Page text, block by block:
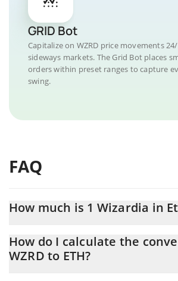
GRID Bot
Capitalize on WZRD price movements
sideways markets. The Grid Bot places
orders within preset ranges to capture
swing.
FAQ
How much is 1 Wizardia in
At this moment, 1 Wizardia equals 6.2302e-8
How do I calculate the
WZRD to ETH?